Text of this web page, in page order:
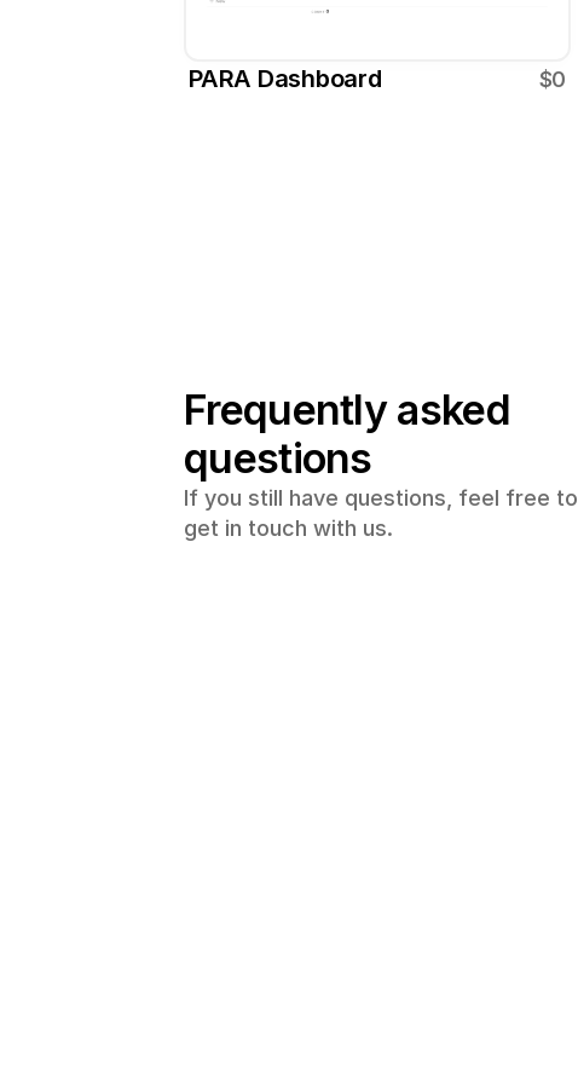
PARA Dashboard $0
Frequently asked
questions
If you still have questions, feel free to
get in touch with us.